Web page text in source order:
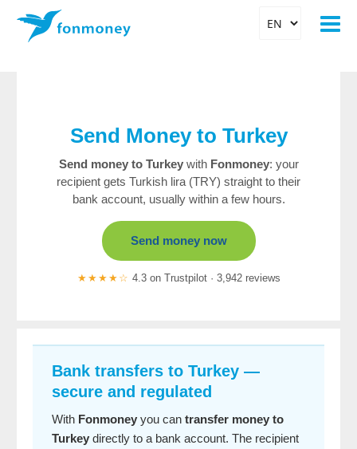
Send Money to Turkey
Send money to Turkeywith Fonmoney: your
recipient gets Turkish lira (TRY) straight to their
bank account, usually within a few hours.
Send money now
★★★★☆ 4.3 on Trustpilot · 3,942 reviews
Bank transfers to Turkey —
secure and regulated
With Fonmoney you can transfer money to
Turkey directly to a bank account. The recipient